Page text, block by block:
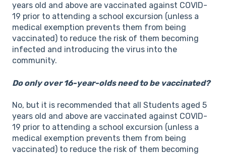
years old and above are vaccinated against COVID-
19 prior to attending a school excursion (unless a
medical exemption prevents them from being
vaccinated) to reduce the risk of them becoming
infected and introducing the virus into the
community.
Do only over 16-year-olds need to be vaccinated?
No, but it is recommended that all Students aged 5
years old and above are vaccinated against COVID-
19 prior to attending a school excursion (unless a
medical exemption prevents them from being
vaccinated) to reduce the risk of them becoming